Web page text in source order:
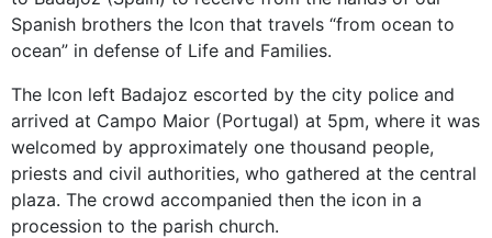
Spanish brothers the Icon that travels “from ocean to
ocean” in defense of Life and Families.
The Icon left Badajoz escorted by the city police and
arrived at Campo Maior (Portugal) at 5pm, where it was
welcomed by approximately one thousand people,
priests and civil authorities, who gathered at the central
plaza. The crowd accompanied then the icon in a
procession to the parish church.